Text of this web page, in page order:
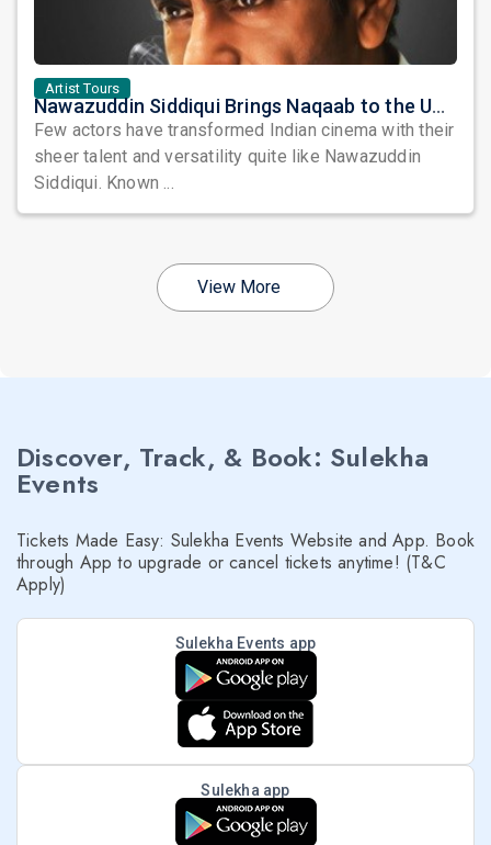
Artist Tours
Nawazuddin Siddiqui Brings Naqaab to the USA: A Unique Comedy Thriller Stage Experience
Few actors have transformed Indian cinema with their
sheer talent and versatility quite like Nawazuddin
Siddiqui. Known ...
View More
Discover, Track, & Book: Sulekha
Events
Tickets Made Easy: Sulekha Events Website and App. Book
through App to upgrade or cancel tickets anytime! (T&C
Apply)
Sulekha Events app
Sulekha app